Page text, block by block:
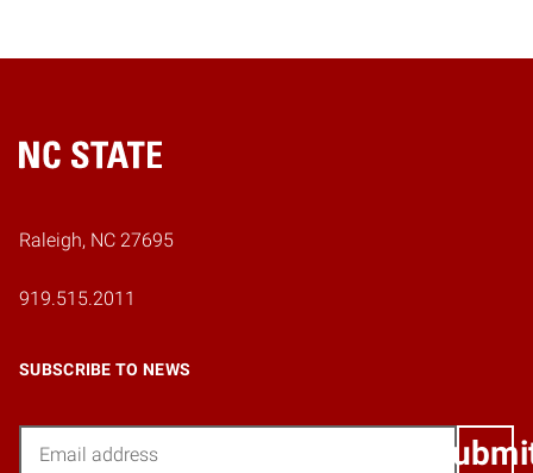
Home
Raleigh, NC 27695
919.515.2011
SUBSCRIBE TO NEWS